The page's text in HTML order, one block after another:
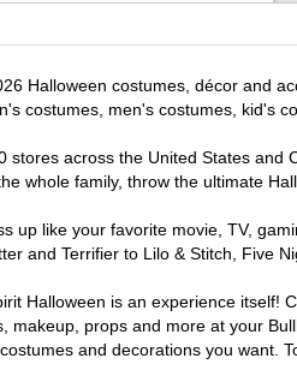
Halloween costumes, décor and
costumes, men's costumes, kid's
stores across the United States and
whole family, throw the ultimate
up like your favorite movie, TV,
and Terrifier to Lilo & Stitch, Five
Halloween is an experience itself!
makeup, props and more at your
and decorations you want.